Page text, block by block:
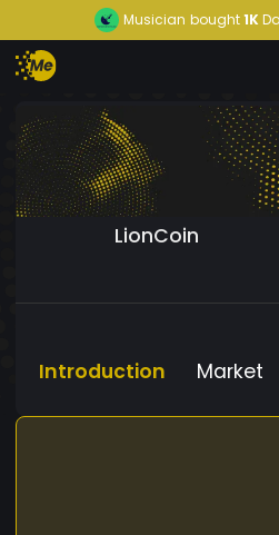
Musician bought1K
LionCoin
Introduction Market